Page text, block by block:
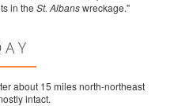
in the St. Albanswreckage."
about 15 miles north-northeast
intact.